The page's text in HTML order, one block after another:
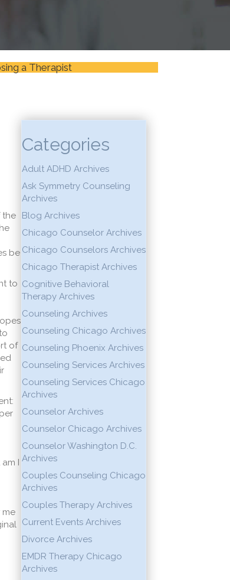
a Therapist
the
be
to
of
I
me
Categories
Adult ADHD Archives
Ask Symmetry Counseling
Archives
Blog Archives
Chicago Counselor Archives
Chicago Counselors Archives
Chicago Therapist Archives
Cognitive Behavioral
Therapy Archives
Counseling Archives
Counseling Chicago Archives
Counseling Phoenix Archives
Counseling Services Archives
Counseling Services Chicago
Archives
Counselor Archives
Counselor Chicago Archives
Counselor Washington D.C.
Archives
Couples Counseling Chicago
Archives
Couples Therapy Archives
Current Events Archives
Divorce Archives
EMDR Therapy Chicago
Archives